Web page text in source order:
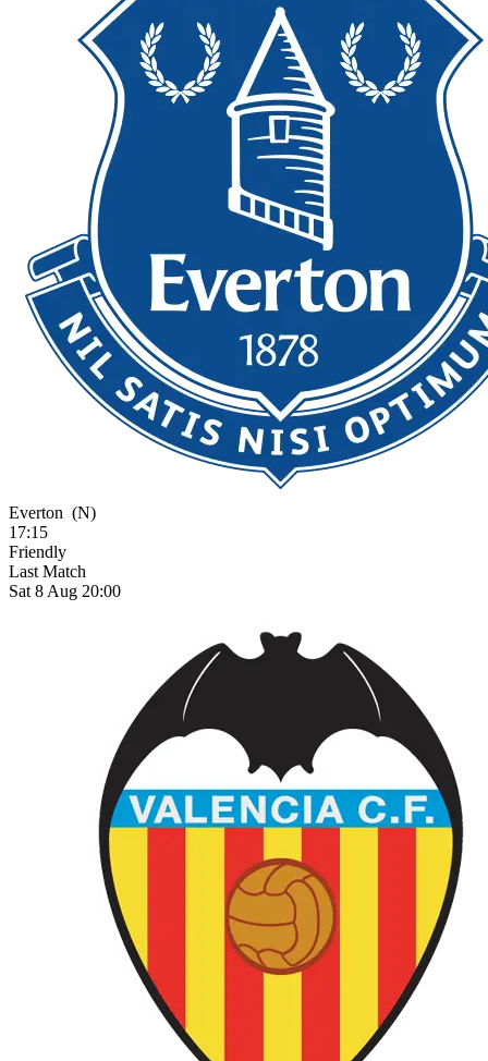
Everton (N)
17:15
Friendly
Last Match
Sat 8 Aug 20:00